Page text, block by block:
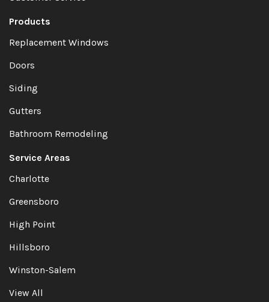
Products
Replacement Windows
Doors
Siding
Gutters
Bathroom Remodeling
Service Areas
Charlotte
Greensboro
High Point
Hillsboro
Winston-Salem
View All